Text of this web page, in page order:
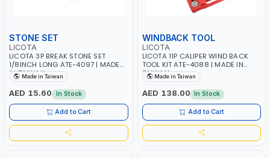
STONE SET
LICOTA
LICOTA 3P BREAK STONE SET
1/8INCH LONG ATE-4097 | MADE
IN TAIWAN
Made in Taiwan
AED 15.60 In Stock
Add to Cart
WINDBACK TOOL
LICOTA
LICOTA 11P CALIPER WIND BACK
TOOL KIT ATE-4088 | MADE IN
TAIWANMade in Taiwan
AED 138.00 In Stock
Add to Cart